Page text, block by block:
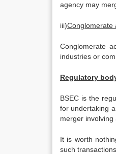
agency may
iii)Conglomerate
Conglomerate
industries or
Regulatory
BSEC is the
for undertaking
merger involving
It is worth
such transactions .